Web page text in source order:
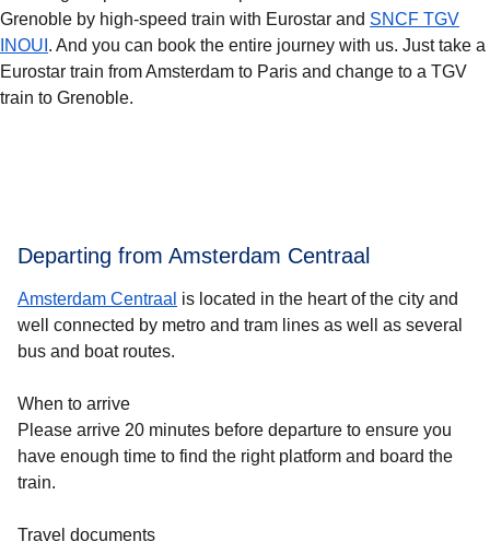
Grenoble by high-speed train with Eurostar and SNCF TGV
INOUI . And you can book the entire journey with us. Just take a
Eurostar train from Amsterdam to Paris and change to a TGV
train to Grenoble.
Departing from Amsterdam Centraal
Amsterdam Centraal is located in the heart of the city and
well connected by metro and tram lines as well as several
bus and boat routes.
When to arrive
Please arrive 20 minutes before departure to ensure you
have enough time to find the right platform and board the
train.
Travel documents